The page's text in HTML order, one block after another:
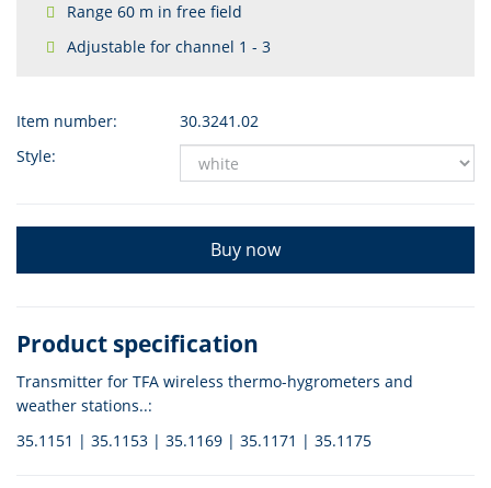
Range 60 m in free field
Adjustable for channel 1 - 3
Item number:
30.3241.02
Style:
Buy now
Product specification
Transmitter for TFA wireless thermo-hygrometers and
weather stations..:
35.1151 | 35.1153 | 35.1169 | 35.1171 | 35.1175